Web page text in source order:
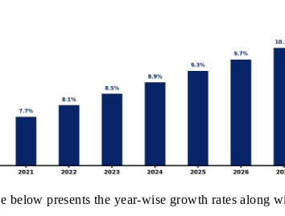
below presents the year‑wise growth rates along